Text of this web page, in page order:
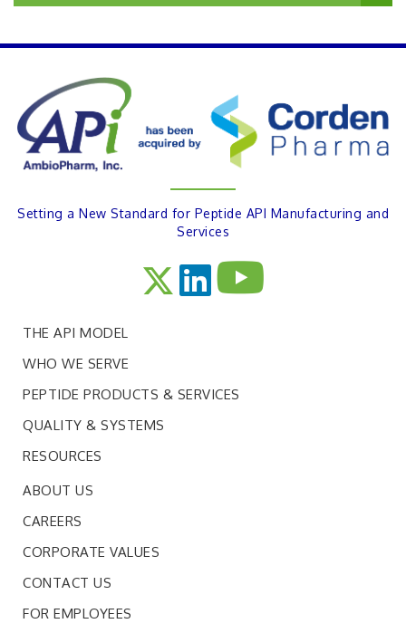
Setting a New Standard for Peptide API Manufacturing and
Services
THE API MODEL
WHO WE SERVE
PEPTIDE PRODUCTS & SERVICES
QUALITY & SYSTEMS
RESOURCES
ABOUT US
CAREERS
CORPORATE VALUES
CONTACT US
FOR EMPLOYEES